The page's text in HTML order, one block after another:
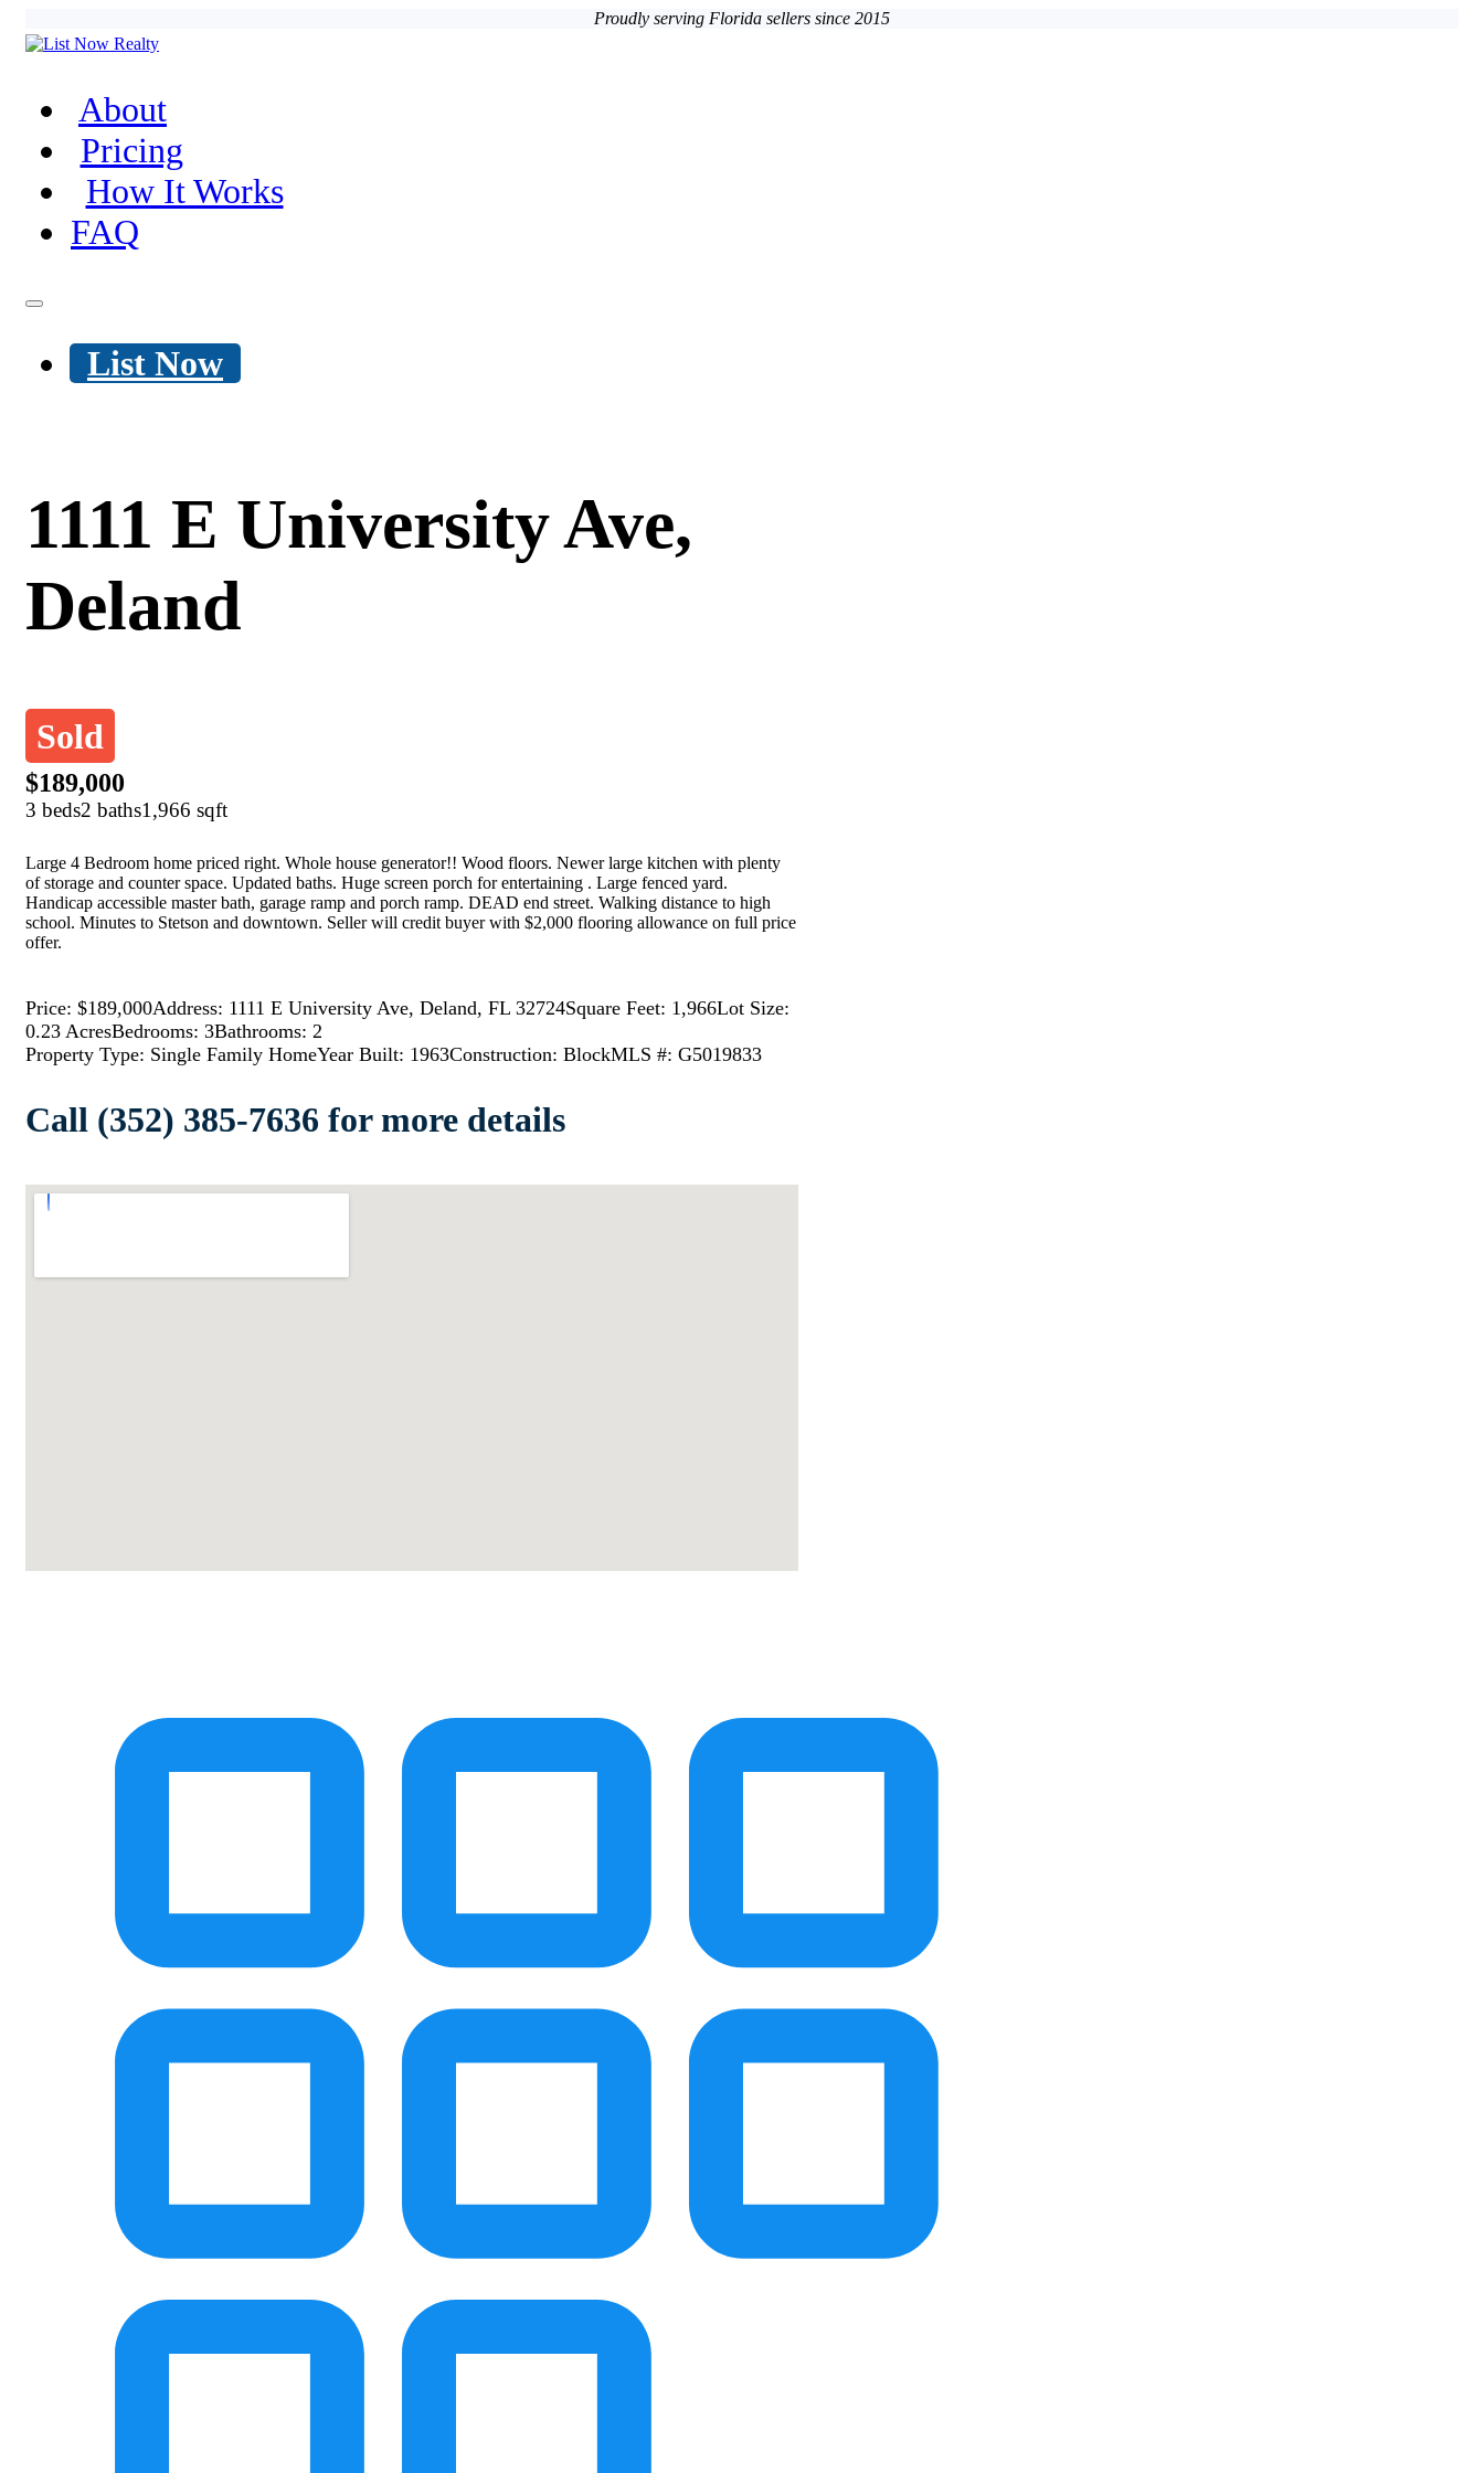
Proudly serving Florida sellers since 2015
About
Pricing
How It Works
FAQ
List Now
1111 E University Ave,
Deland
Sold
$189,000
3 beds2 baths1,966 sqft
Large 4 Bedroom home priced right. Whole house generator!! Wood floors. Newer large kitchen with plenty
of storage and counter space. Updated baths. Huge screen porch for entertaining . Large fenced yard.
Handicap accessible master bath, garage ramp and porch ramp. DEAD end street. Walking distance to high
school. Minutes to Stetson and downtown. Seller will credit buyer with $2,000 flooring allowance on full price
offer.
Price: $189,000Address: 1111 E University Ave, Deland, FL 32724Square Feet: 1,966Lot Size:
0.23 AcresBedrooms: 3Bathrooms: 2
Property Type: Single Family HomeYear Built: 1963Construction: BlockMLS #: G5019833
Call (352) 385-7636 for more details